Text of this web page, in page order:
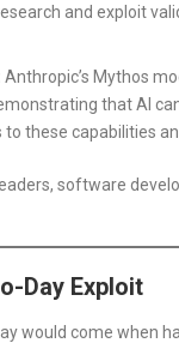
and exploit
Anthropic’s Mythos
that AI
these capabilities
software
Day Exploit
would come when